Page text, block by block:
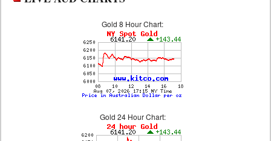
Gold 8 Hour Chart:
Gold 24 Hour Chart: